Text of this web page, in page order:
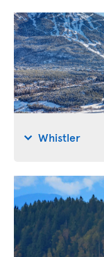
Whistler